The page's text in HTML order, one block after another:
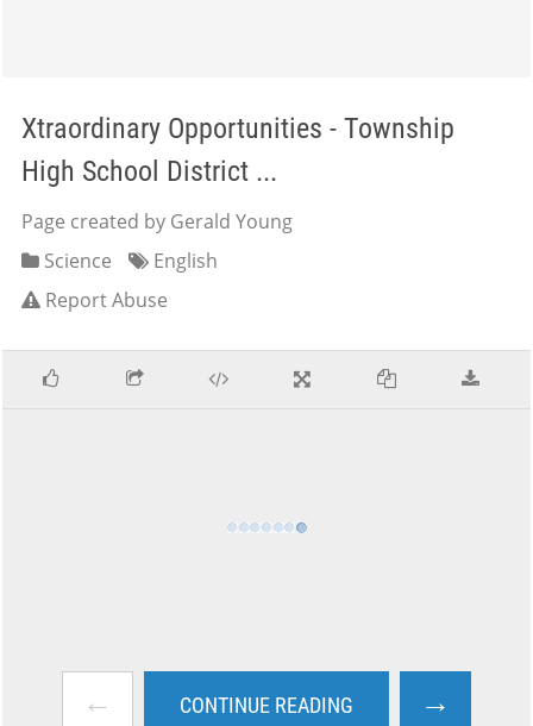
Xtraordinary Opportunities - Township
High School District ...
Page created by Gerald Young
Science
English
Report Abuse
← CONTINUE READING →